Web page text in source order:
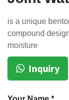
is a unique
compound
moisture
Inquiry
Your Name *